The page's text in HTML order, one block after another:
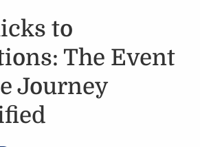
to
The Event
Journey